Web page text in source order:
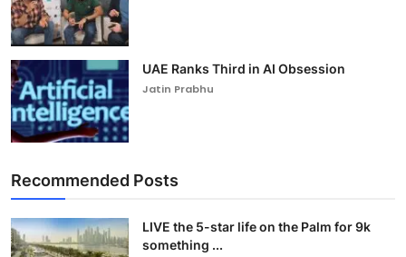
UAE Ranks Third in AI Obsession
Jatin Prabhu
Recommended Posts
LIVE the 5-star life on the Palm for 9k
something ...